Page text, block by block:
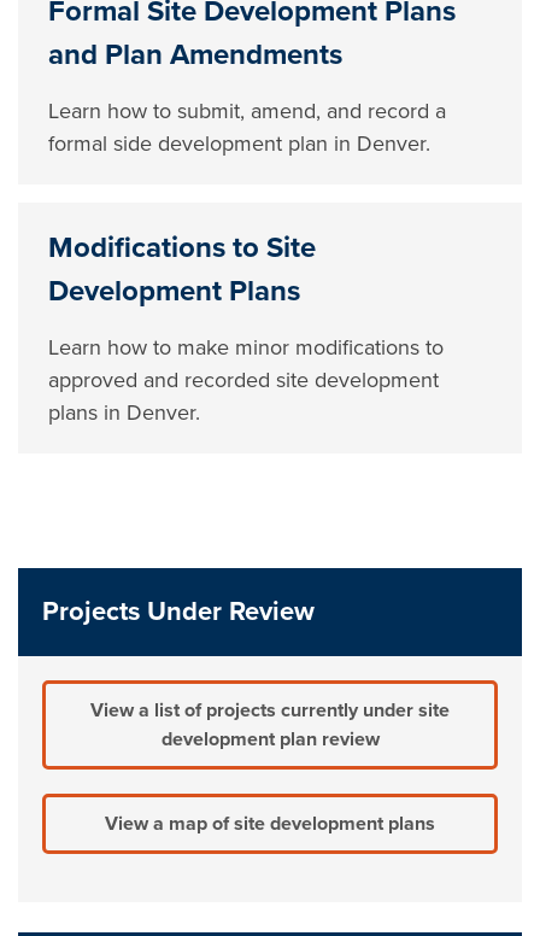
Formal Site Development Plans
and Plan Amendments
Learn how to submit, amend, and record a
formal side development plan in Denver.
Modifications to Site
Development Plans
Learn how to make minor modifications to
approved and recorded site development
plans in Denver.
Projects Under Review
View a list of projects currently under site
development plan review
View a map of site development plans